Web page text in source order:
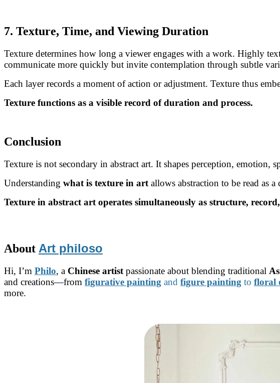
7. Texture, Time, and Viewing Duration
Texture determines how long a viewer engages with a work. Highly
communicate more quickly but invite contemplation through subtle
Each layer records a moment of action or adjustment. Texture thus
Texture functions as a visible record of duration and process.
Conclusion
Texture is not secondary in abstract art. It shapes perception, emotion,
Understanding what is texture in artallows abstraction to be read as
Texture in abstract art operates simultaneously as structure,
About Art philoso
Hi, I’m Philo, a Chinese artist passionate about blending traditional
and creations—from figurative painting and figure painting to floral
more.